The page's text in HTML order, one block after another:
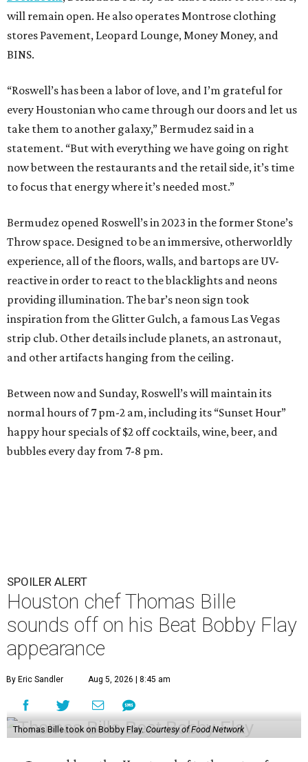
will remain open. He also operates Montrose clothing
stores Pavement, Leopard Lounge, Money Money, and
BINS.
“Roswell’s has been a labor of love, and I’m grateful for
every Houstonian who came through our doors and let us
take them to another galaxy,” Bermudez said in a
statement. “But with everything we have going on right
now between the restaurants and the retail side, it’s time
to focus that energy where it’s needed most.”
Bermudez opened Roswell’s in 2023 in the former Stone’s
Throw space. Designed to be an immersive, otherworldly
experience, all of the floors, walls, and bartops are UV-
reactive in order to react to the blacklights and neons
providing illumination. The bar’s neon sign took
inspiration from the Glitter Gulch, a famous Las Vegas
strip club. Other details include planets, an astronaut,
and other artifacts hanging from the ceiling.
Between now and Sunday, Roswell’s will maintain its
normal hours of 7 pm-2 am, including its “Sunset Hour”
happy hour specials of $2 off cocktails, wine, beer, and
bubbles every day from 7-8 pm.
SPOILER ALERT
Houston chef Thomas Bille
sounds off on his Beat Bobby Flay
appearance
By Eric Sandler Aug 5, 2026 | 8:45 am
Thomas Bille took on Bobby Flay. Courtesy of Food Network